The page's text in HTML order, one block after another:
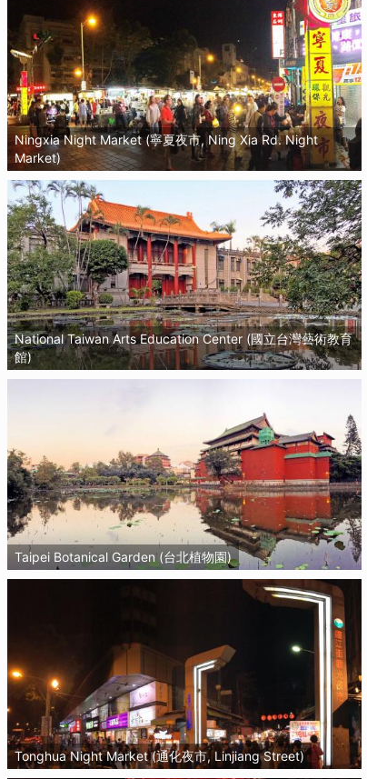
Ningxia Night Market (寧夏夜市, Ning Xia Rd. Night
Market)
National Taiwan Arts Education Center (國立台灣藝術教育
館)
Taipei Botanical Garden (台北植物園)
Tonghua Night Market (通化夜市, Linjiang Street)